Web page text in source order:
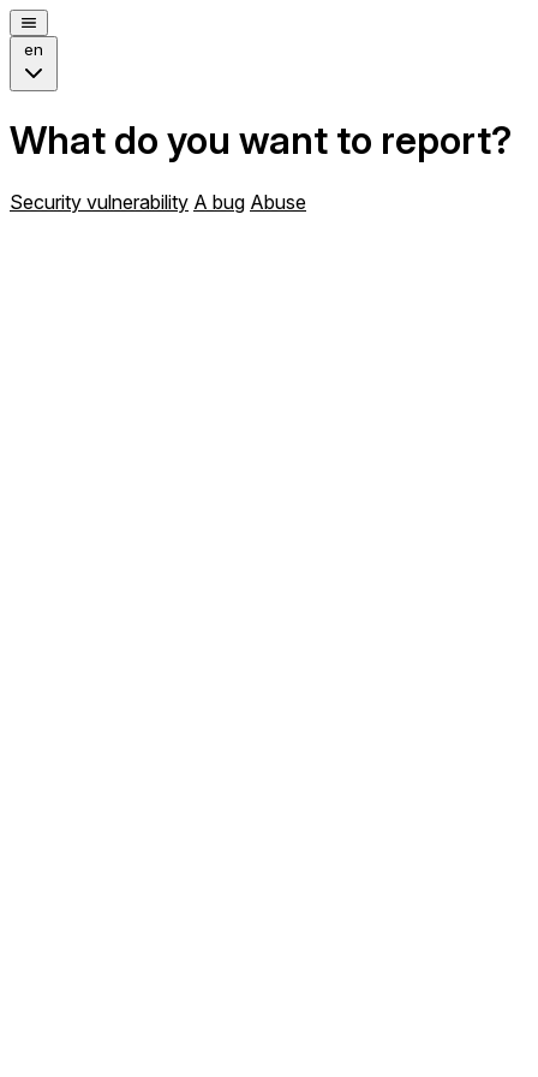
en
What do you want to report?
Security vulnerability A bug Abuse